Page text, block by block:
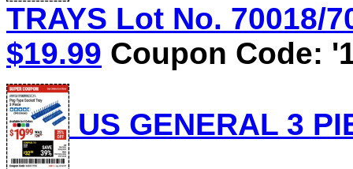
TRAYS Lot No. 70018/
$19.99 Coupon Code:
US GENERAL 3